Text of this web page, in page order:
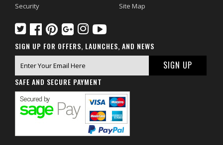
Security
Site Map
SIGN UP FOR OFFERS, LAUNCHES, AND NEWS
SAFE AND SECURE PAYMENT